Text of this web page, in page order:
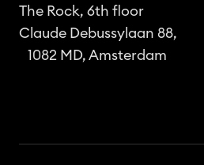
The Rock, 6th floor
Claude Debussylaan 88,
1082 MD, Amsterdam